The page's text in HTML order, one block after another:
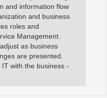
and information flow
and business
roles and
Management.
as business
are presented.
with the business -